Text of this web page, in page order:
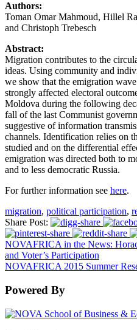
Authors:
Toman Omar Mahmoud, Hillel
and Christoph Trebesch
Abstract:
Migration contributes to the
ideas. Using community and
we show that the emigration
strongly affected electoral
Moldova during the following
fall of the last Communist
suggestive of information
channels. Identification relies on
studied and on the differential
emigration was directed both to
and to less democratic Russia.
For further information see here.
migration, political participation,
Share Post:
NOVAFRICA in the News:
and Voter’s Participation
NOVAFRICA 2015 Summer
Powered By